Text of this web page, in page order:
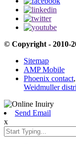
© Copyright - 2010-
Sitemap
AMP Mobile
Phoenix contact,
Weidmuller
Send Email
x